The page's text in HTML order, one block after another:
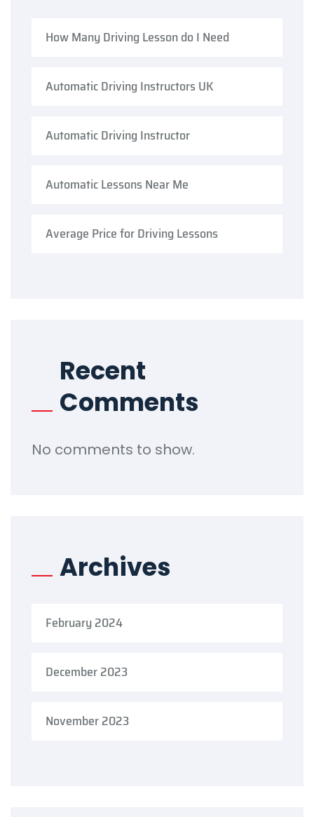
How Many Driving Lesson do I Need
Automatic Driving Instructors UK
Automatic Driving Instructor
Automatic Lessons Near Me
Average Price for Driving Lessons
Recent
Comments
No comments to show.
Archives
February 2024
December 2023
November 2023